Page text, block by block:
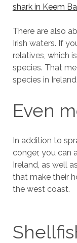
shark in Keem
There are also
Irish waters. If
relatives, which
species. That
species in
Even
In addition to
conger, you can
Ireland, as well
that make their
the west coast.